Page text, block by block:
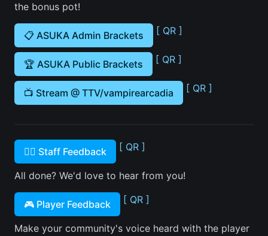
the bonus pot!
📋 ASUKA Admin Brackets [ QR ]
🏆 ASUKA Public Brackets [ QR ]
📺 Stream @ TTV/vampirearcadia [ QR ]
🙋‍♂️ Staff Feedback [ QR ]
All done? We'd love to hear from you!
🎮 Player Feedback [ QR ]
Make your community's voice heard with the player